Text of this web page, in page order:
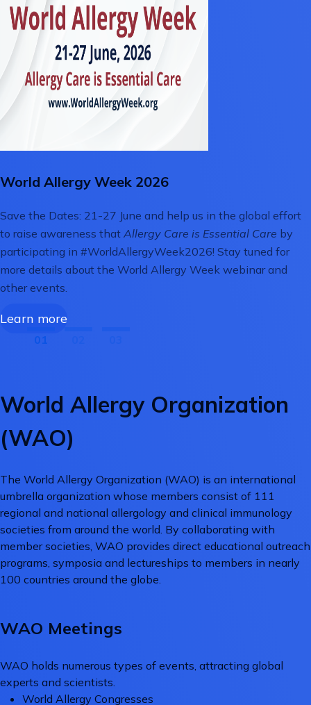
World Allergy Week 2026
Save the Dates: 21-27 June and help us in the global effort
to raise awareness that Allergy Care is Essential Care by
participating in #WorldAllergyWeek2026! Stay tuned for
more details about the World Allergy Week webinar and
other events.
Learn more
01
World Allergy Organization
(WAO)
The World Allergy Organization (WAO) is an international
umbrella organization whose members consist of 111
regional and national allergology and clinical immunology
societies from around the world. By collaborating with
member societies, WAO provides direct educational outreach
programs, symposia and lectureships to members in nearly
100 countries around the globe.
WAO Meetings
WAO holds numerous types of events, attracting global
experts and scientists.
World Allergy Congresses